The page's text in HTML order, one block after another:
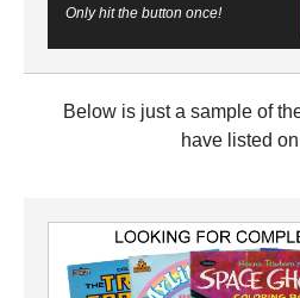
Only hit the button once!
Below is just a sample of
have listed